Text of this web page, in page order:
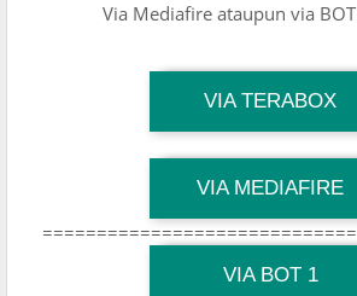
Via Mediafire ataupun via
VIA TERABOX
Download Link
TG Channel Mantapvids
VIA MEDIAFIRE
Download Link
TG Channel Mantapvids
VIA BOT 1
Download Link
TG Channel Mantapvids